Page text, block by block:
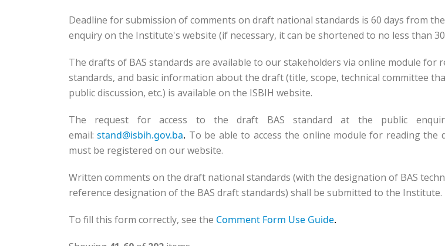
Deadline for submission of comments on draft national standards is 60 days from
enquiry on the Institute's website (if necessary, it can be shortened to no less than 30
The drafts of BAS standards are available to our stakeholders via online module for
standards, and basic information about the draft (title, scope, technical committee
public discussion, etc.) is available on the ISBIH website.
The request for access to the draft BAS standard at the public
email: stand@isbih.gov.ba. To be able to access the online module for reading the
must be registered on our website.
Written comments on the draft national standards (with the designation of BAS
reference designation of the BAS draft standards) shall be submitted to the Institute.
To fill this form correctly, see the Comment Form Use Guide.